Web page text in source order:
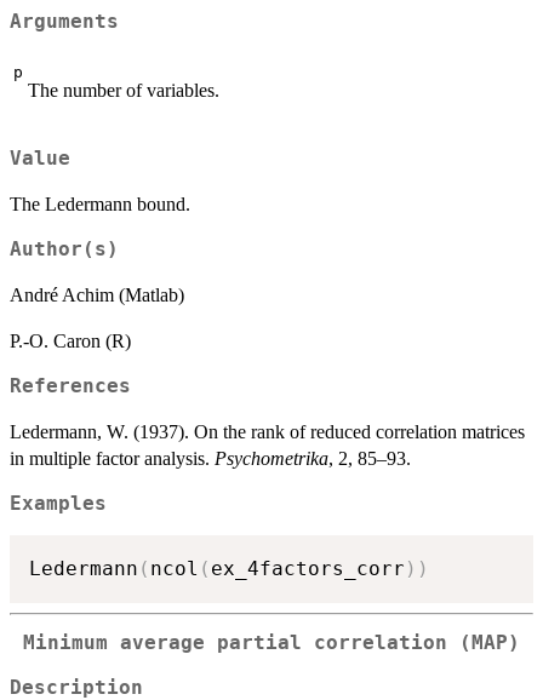
Arguments
p
The number of variables.
Value
The Ledermann bound.
Author(s)
André Achim (Matlab)
P.-O. Caron (R)
References
Ledermann, W. (1937). On the rank of reduced correlation matrices
in multiple factor analysis. Psychometrika, 2, 85–93.
Examples
Ledermann ( ncol ( ex_4factors_corr ) )
Minimum average partial correlation (MAP)
Description